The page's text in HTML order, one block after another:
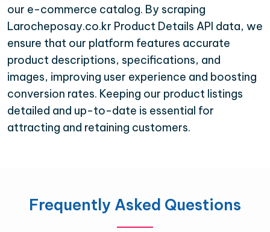
our e-commerce catalog. By scraping
Larocheposay.co.kr Product Details API data, we
ensure that our platform features accurate
product descriptions, specifications, and
images, improving user experience and boosting
conversion rates. Keeping our product listings
detailed and up-to-date is essential for
attracting and retaining customers.
Frequently Asked Questions